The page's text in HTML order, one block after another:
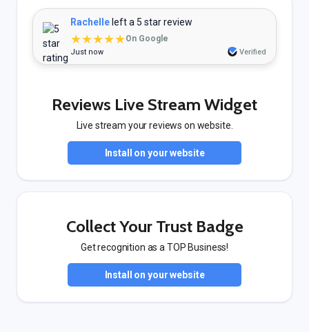
Rachelle left a 5 star review
★★★★★On Google
Just now Verified
Reviews Live Stream Widget
Live stream your reviews on website.
Install on your website
Collect Your Trust Badge
Get recognition as a TOP Business!
Install on your website